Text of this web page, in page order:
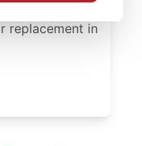
replacement in